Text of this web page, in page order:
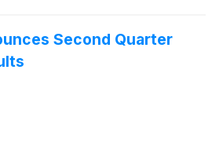
Second Quarter